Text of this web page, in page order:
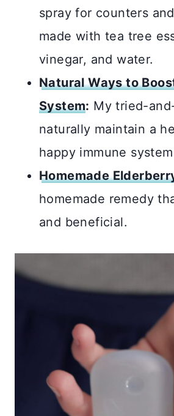
spray for counters
made with tea tree
vinegar, and water.
Natural Ways to
System: My tried-
naturally maintain a
happy immune
Homemade
homemade remedy
and beneficial.